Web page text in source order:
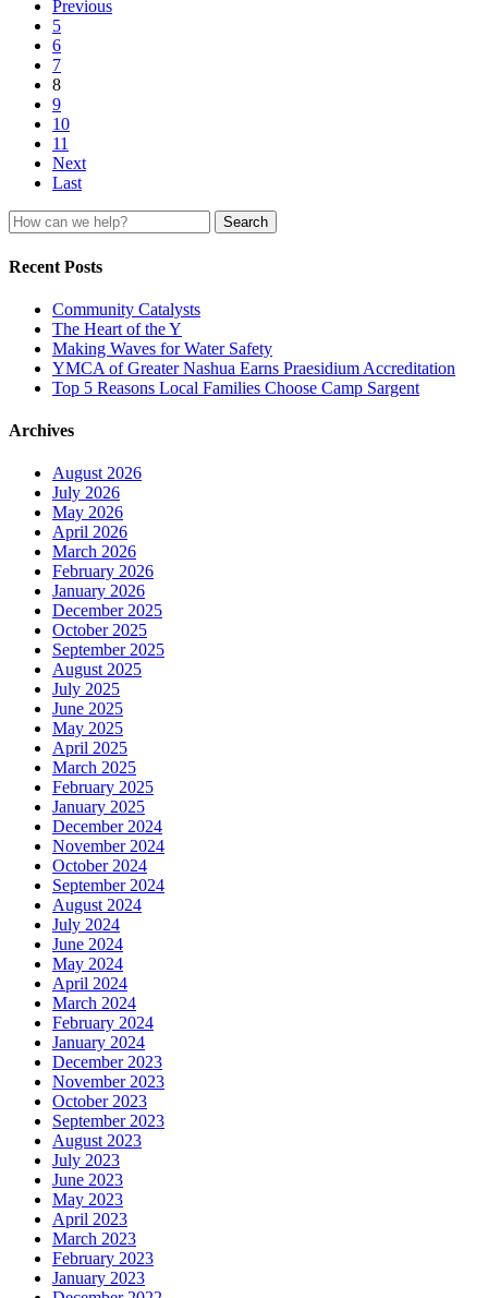
Previous
5
6
7
8
9
10
11
Next
Last
Search
for:
Recent Posts
Community Catalysts
The Heart of the Y
Making Waves for Water Safety
YMCA of Greater Nashua Earns Praesidium Accreditation
Top 5 Reasons Local Families Choose Camp Sargent
Archives
August 2026
July 2026
May 2026
April 2026
March 2026
February 2026
January 2026
December 2025
October 2025
September 2025
August 2025
July 2025
June 2025
May 2025
April 2025
March 2025
February 2025
January 2025
December 2024
November 2024
October 2024
September 2024
August 2024
July 2024
June 2024
May 2024
April 2024
March 2024
February 2024
January 2024
December 2023
November 2023
October 2023
September 2023
August 2023
July 2023
June 2023
May 2023
April 2023
March 2023
February 2023
January 2023